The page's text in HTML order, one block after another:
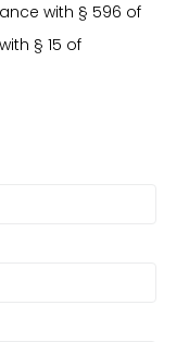
with § 596 of
§ 15 of